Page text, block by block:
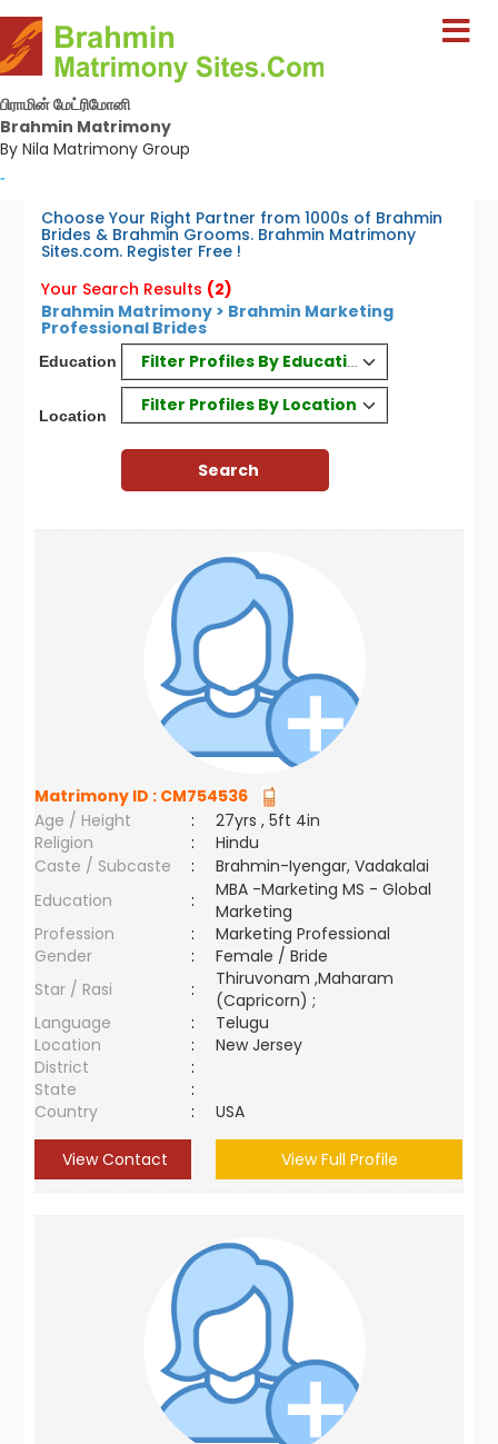
பிராமின் மேட்ரிமோனி
Brahmin Matrimony
By Nila Matrimony Group
-
Choose Your Right Partner from 1000s of Brahmin
Brides & Brahmin Grooms. Brahmin Matrimony
Sites.com. Register Free !
Your Search Results (2)
Brahmin Matrimony > Brahmin Marketing
Professional Brides
Education Filter Profiles By Education
Location
Filter Profiles By Location
Matrimony ID : CM754536
Age / Height
:
27yrs , 5ft 4in
Religion
:
Hindu
Caste / Subcaste
:
Brahmin-Iyengar, Vadakalai
Education
:
MBA -Marketing MS - Global
Marketing
Profession
:
Marketing Professional
Gender
:
Female / Bride
Star / Rasi
:
Thiruvonam ,Maharam
(Capricorn) ;
Language
:
Telugu
Location
:
New Jersey
District
:
State
:
Country
: USA
View Contact View Full Profile